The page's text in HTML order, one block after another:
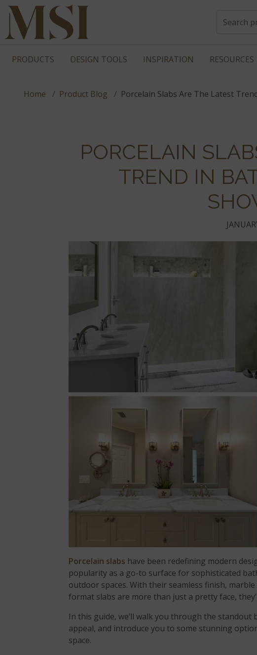
PRODUCTS DESIGN TOOLS INSPIRATION RESOURCES
Home Product Blog Porcelain Slabs Are The Latest
PORCELAIN
TREND IN
Porcelain slabs have been redefining modern
popularity as a go-to surface for sophisticated
outdoor spaces. With their seamless finish,
format slabs are more than just a pretty face,
In this guide, we’ll walk you through the
appeal, and introduce you to some stunning
space.